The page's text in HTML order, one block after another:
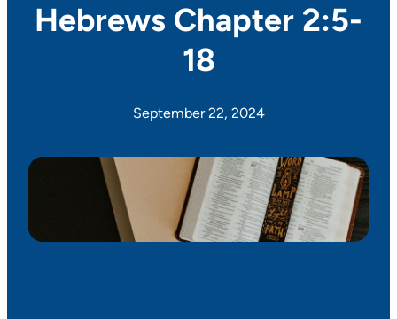
Hebrews Chapter 2:5-
18
September 22, 2024